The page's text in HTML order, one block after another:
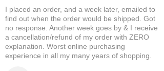
I placed an order, and a week later, emailed to
find out when the order would be shipped. Got
no response. Another week goes by & I receive
a cancellation/refund of my order with ZERO
explanation. Worst online purchasing
experience in all my many years of shopping.